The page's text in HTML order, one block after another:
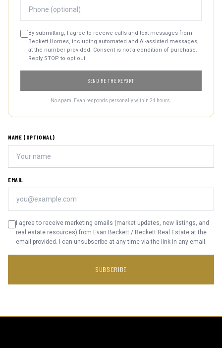
By submitting, I agree to receive calls and text messages from
Beckett Homes, including automated and AI-assisted messages,
at the number provided. Consent is not a condition of purchase.
Reply STOP to opt out.
SEND ME THE REPORT
No spam. Evan responds personally within 24 hours.
NAME (OPTIONAL)
EMAIL
I agree to receive marketing emails (market updates, new listings, and
real estate resources) from Evan Beckett / Beckett Real Estate at the
email provided. I can unsubscribe at any time via the link in any email.
SUBSCRIBE